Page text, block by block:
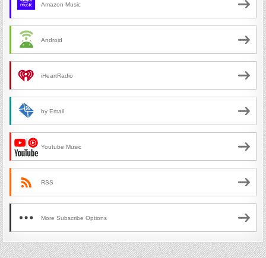
Amazon Music
Android
iHeartRadio
by Email
Youtube Music
RSS
More Subscribe Options